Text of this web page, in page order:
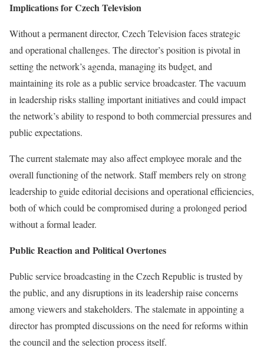
Implications for Czech Television
Without a permanent director, Czech Television faces strategic
and operational challenges. The director’s position is pivotal in
setting the network’s agenda, managing its budget, and
maintaining its role as a public service broadcaster. The vacuum
in leadership risks stalling important initiatives and could impact
the network’s ability to respond to both commercial pressures and
public expectations.
The current stalemate may also affect employee morale and the
overall functioning of the network. Staff members rely on strong
leadership to guide editorial decisions and operational efficiencies,
both of which could be compromised during a prolonged period
without a formal leader.
Public Reaction and Political Overtones
Public service broadcasting in the Czech Republic is trusted by
the public, and any disruptions in its leadership raise concerns
among viewers and stakeholders. The stalemate in appointing a
director has prompted discussions on the need for reforms within
the council and the selection process itself.